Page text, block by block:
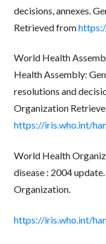
decisions, annexes.
Retrieved from
World Health
Health Assembly:
resolutions and
Organization
https://iris.who.int/
World Health
disease : 2004
Organization.
https://iris.who.int/